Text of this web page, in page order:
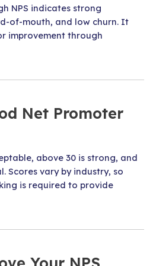
NPS indicates strong
of-mouth, and low churn. It
improvement through
Net Promoter
above 30 is strong, and
Scores vary by industry, so
is required to provide